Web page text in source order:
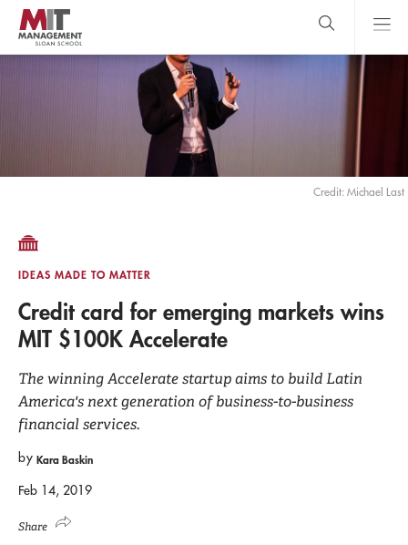
Skip
main
content
MIT Sloan
Credit: Michael Last
IDEAS MADE TO MATTER
Credit card for emerging markets wins
MIT $100K Accelerate
The winning Accelerate startup aims to build Latin
America's next generation of business-to-business
financial services.
by Kara Baskin
Feb 14, 2019
Share